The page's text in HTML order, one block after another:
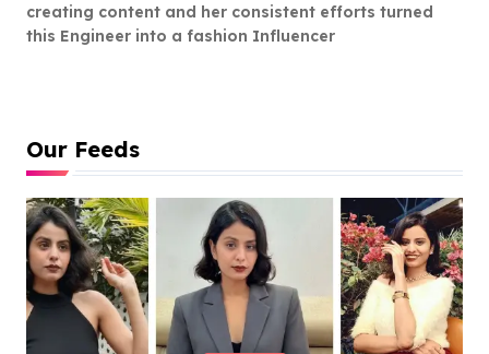
creating content and her consistent efforts turned
this Engineer into a fashion Influencer
Our Feeds